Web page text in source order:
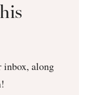
inbox, along